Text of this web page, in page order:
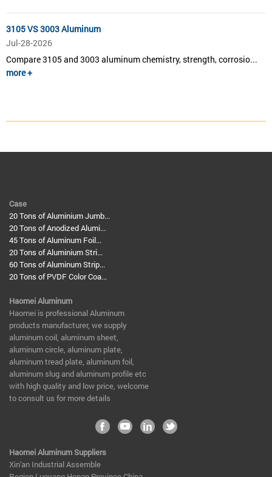
3105 VS 3003 Aluminum
Jul-28-2026
Compare 3105 and 3003 aluminum chemistry, strength, corrosio...
more +
Case
20 Tons of Aluminium Jumb...
20 Tons of Anodized Alumi...
45 Tons of Aluminum Foil...
20 Tons of Aluminium Stri...
60 Tons of Aluminum Strip...
20 Tons of PVDF Color Coa...
Haomei Aluminum
​Haomei is professional Aluminum
products manufacturer, we supply
aluminum coil, aluminum sheet,
aluminum circle, aluminum plate,
aluminum tread plate, aluminum foil,
aluminum slug and aluminum profile etc
with high quality and low price, welcome
to consult us for more details
Haomei Aluminum Suppliers
Xin'an Industrial Assemble